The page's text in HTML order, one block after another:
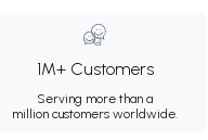
1M+ Customers
Serving more than a
million customers worldwide.